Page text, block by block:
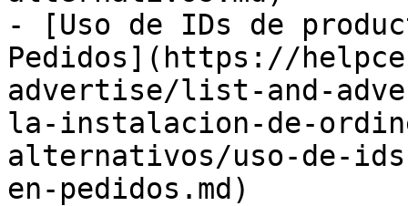
- [Uso de IDs de
Pedidos](https://
advertise/list-and-
la-instalacion-de-
alternativos/uso-de-
en-pedidos.md)